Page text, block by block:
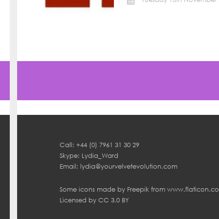
Call: +44 (0) 7961 31 30 29
Skype: Lydia_Ward
Email: lydia@yourvelvetevolution.com
Some icons made by Freepik from
Licensed by CC 3.0 BY